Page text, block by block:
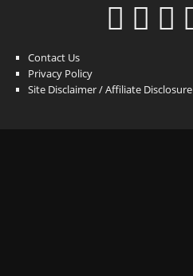
Contact Us
Privacy Policy
Site Disclaimer / Affiliate Disclosure